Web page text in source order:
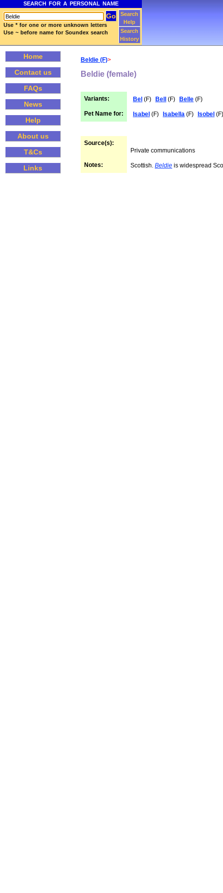
SEARCH FOR A PERSONAL NAME
Use * for one or more unknown letters
Use ~ before name for Soundex search
Search
Help
Search
History
Home
Contact us
FAQs
News
Help
About us
T&Cs
Links
Beldie (F)>
Beldie (female)
Variants: Bel (F) Bell (F) Belle (F)
Pet Name for: Isabel (F) Isabella (F) Isobel (F)
Source(s):
Private communications
Notes: Scottish. Beldie is widespread